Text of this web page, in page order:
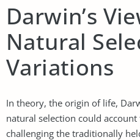
Darwin’s
Natural
Variations
In theory, the origin of life,
natural selection could
challenging the traditionally